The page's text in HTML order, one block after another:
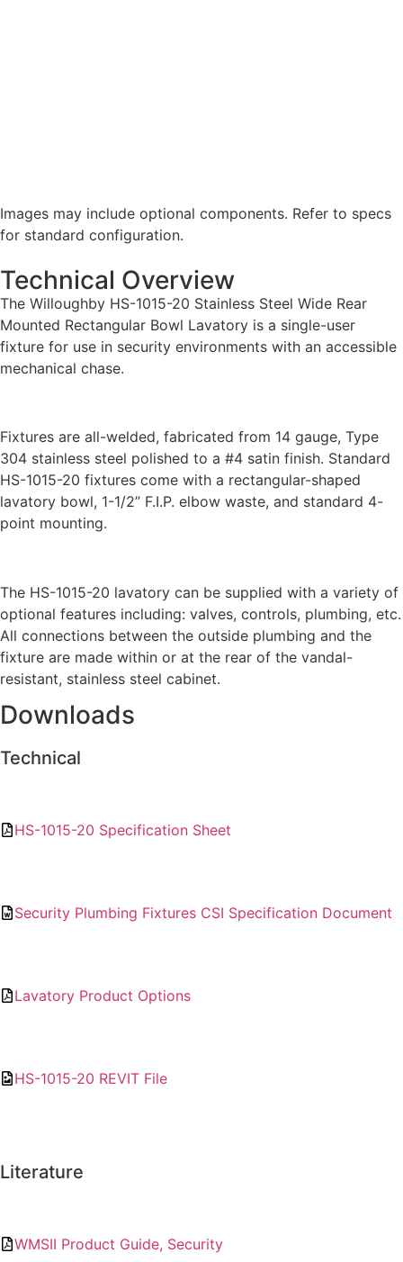
Images may include optional components. Refer to specs
for standard configuration.
Technical Overview
The Willoughby HS-1015-20 Stainless Steel Wide Rear
Mounted Rectangular Bowl Lavatory is a single-user
fixture for use in security environments with an accessible
mechanical chase.
Fixtures are all-welded, fabricated from 14 gauge, Type
304 stainless steel polished to a #4 satin finish. Standard
HS-1015-20 fixtures come with a rectangular-shaped
lavatory bowl, 1-1/2” F.I.P. elbow waste, and standard 4-
point mounting.
The HS-1015-20 lavatory can be supplied with a variety of
optional features including: valves, controls, plumbing, etc.
All connections between the outside plumbing and the
fixture are made within or at the rear of the vandal-
resistant, stainless steel cabinet.
Downloads
Technical
HS-1015-20 Specification Sheet
Security Plumbing Fixtures CSI Specification Document
Lavatory Product Options
HS-1015-20 REVIT File
Literature
WMSII Product Guide, Security